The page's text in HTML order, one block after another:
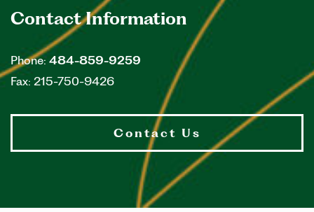
Contact Information
Phone: 484-859-9259
Fax: 215-750-9426
Contact Us